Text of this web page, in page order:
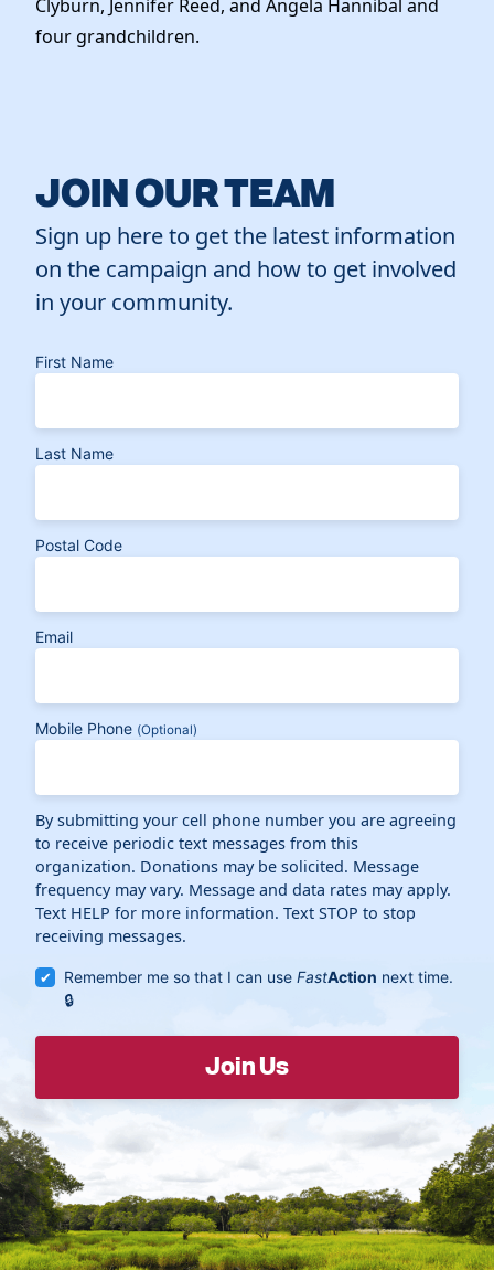
Clyburn, Jennifer Reed, and Angela Hannibal and
four grandchildren.
JOIN OUR TEAM
Sign up here to get the latest information
on the campaign and how to get involved
in your community.
First Name
Last Name
Postal Code
Email
Mobile Phone (Optional)
By submitting your cell phone number you are agreeing
to receive periodic text messages from this
organization. Donations may be solicited. Message
frequency may vary. Message and data rates may apply.
Text HELP for more information. Text STOP to stop
receiving messages.
Remember me so that I can useFastAction next time.